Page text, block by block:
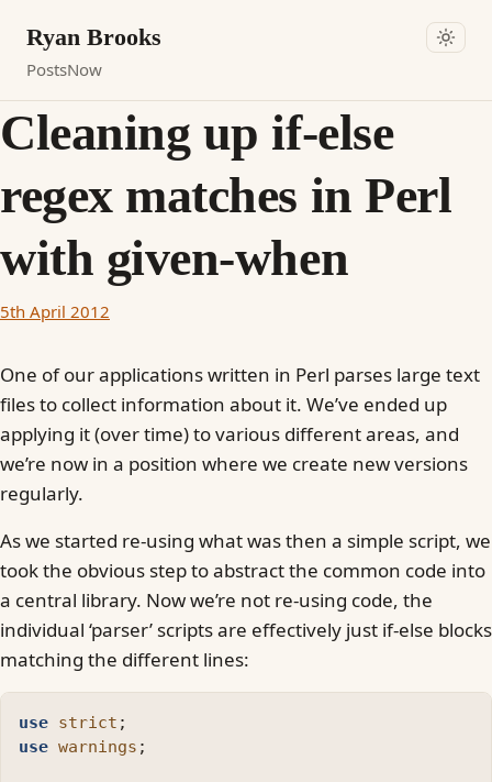
Ryan Brooks
PostsNow
Cleaning up if-else
regex matches in Perl
with given-when
5th April 2012
One of our applications written in Perl parses large text
files to collect information about it. We’ve ended up
applying it (over time) to various different areas, and
we’re now in a position where we create new versions
regularly.
As we started re-using what was then a simple script, we
took the obvious step to abstract the common code into
a central library. Now we’re not re-using code, the
individual ‘parser’ scripts are effectively just if-else blocks
matching the different lines:
use strict ;
use warnings ;